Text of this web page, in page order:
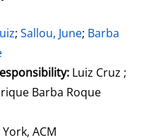
for this author
; Sallou, June; Barba
Luiz Cruz ;
Barba Roque
ACM